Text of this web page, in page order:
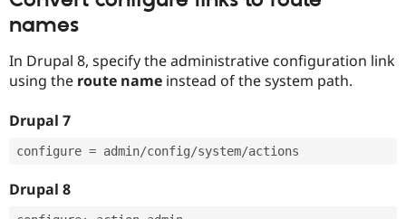
names
In Drupal 8, specify the administrative configuration link
using the route name instead of the system path.
Drupal 7
configure = admin/config/system/
Drupal 8